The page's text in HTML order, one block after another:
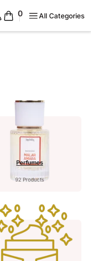
0 All Categories
Perfumes
92 Products